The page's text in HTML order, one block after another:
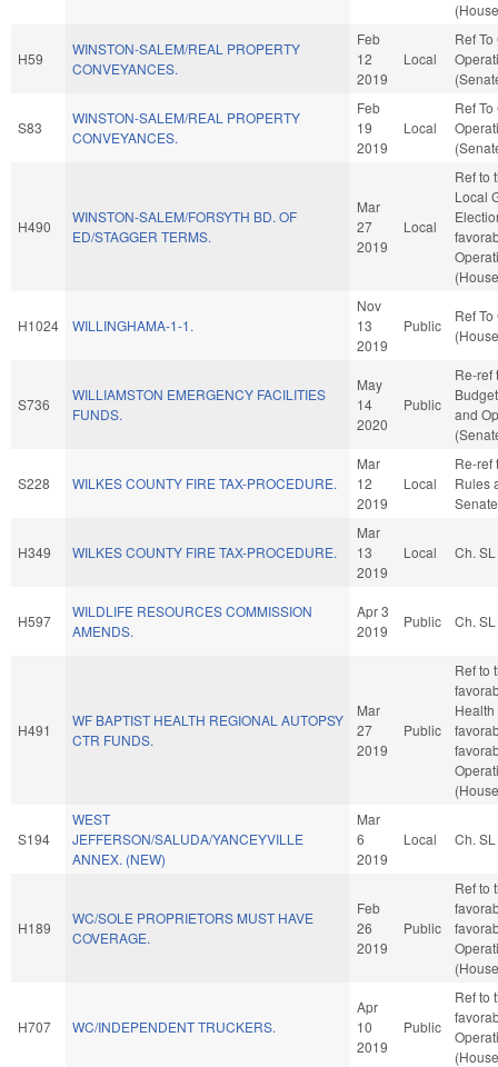
H59
WINSTON-SALEM/REAL PROPERTY
CONVEYANCES.
Feb
12
2019
Local
Ref
S83
WINSTON-SALEM/REAL PROPERTY
CONVEYANCES.
Feb
19
2019
Local
Ref
H490
WINSTON-SALEM/FORSYTH BD. OF
ED/STAGGER TERMS.
Mar
27
2019
Local
Ref to
Local
H1024 WILLINGHAMA-1-1.
Nov
13
2019
Public
Ref
S736
WILLIAMSTON EMERGENCY FACILITIES
FUNDS.
May
14
2020
Public
Re-ref
and
S228 WILKES COUNTY FIRE TAX-PROCEDURE.
Mar
12
2019
Local
Re-ref
Rules
H349 WILKES COUNTY FIRE TAX-PROCEDURE.
Mar
13
2019
Local Ch.
H597
WILDLIFE RESOURCES COMMISSION
AMENDS.
Apr 3
2019
Public Ch.
H491
WF BAPTIST HEALTH REGIONAL AUTOPSY
CTR FUNDS.
Mar
27
2019
Public
Ref to
S194
WEST
JEFFERSON/SALUDA/YANCEYVILLE
ANNEX. (NEW)
Mar
6
2019
Local Ch.
H189
WC/SOLE PROPRIETORS MUST HAVE
COVERAGE.
Feb
26
2019
Public
Ref to
H707 WC/INDEPENDENT TRUCKERS.
Apr
10
2019
Public
Ref to